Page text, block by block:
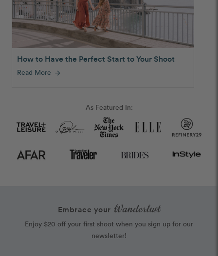
How to Have the Perfect Start to Your Shoot
Read More arrow_forward
As Featured In:
Embrace your Wanderlust
Enjoy $20 off your first shoot when you sign up for our
newsletter!